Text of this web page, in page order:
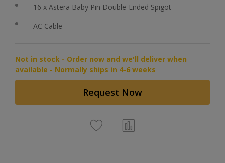
16 x Astera Baby Pin Double-Ended Spigot
AC Cable
Not in stock - Order now and we'll deliver when
available - Normally ships in 4-6 weeks
Request Now